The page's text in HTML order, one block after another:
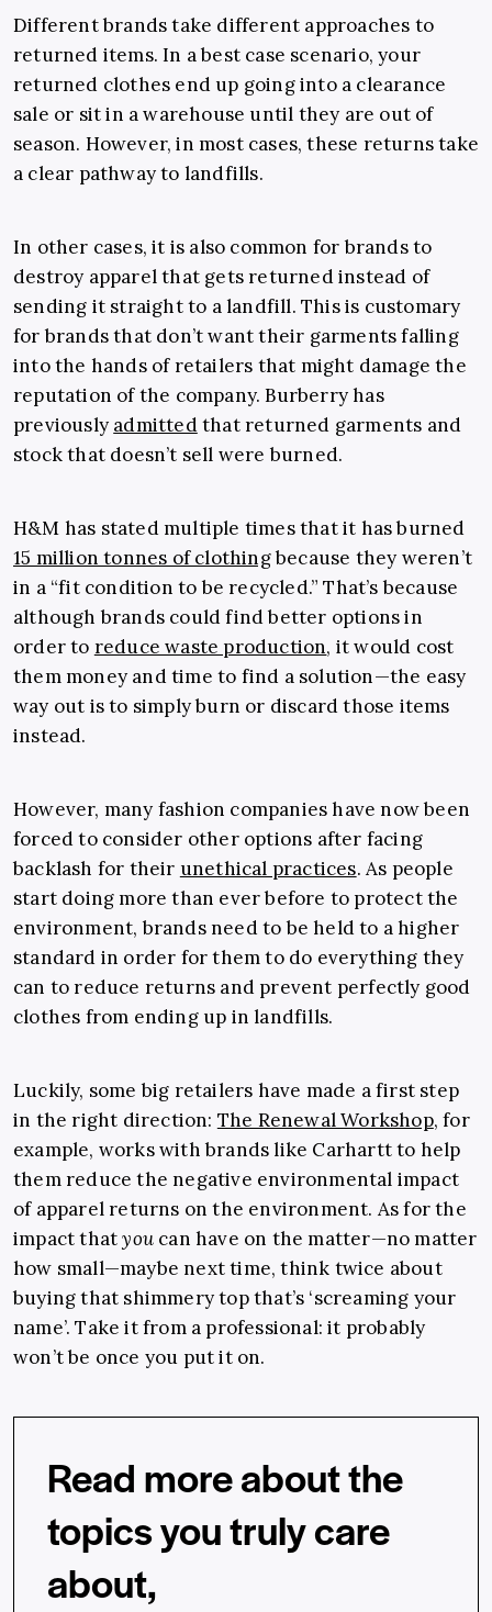
Different brands take different approaches to
returned items. In a best case scenario, your
returned clothes end up going into a clearance
sale or sit in a warehouse until they are out of
season. However, in most cases, these returns take
a clear pathway to landfills.
In other cases, it is also common for brands to
destroy apparel that gets returned instead of
sending it straight to a landfill. This is customary
for brands that don’t want their garments falling
into the hands of retailers that might damage the
reputation of the company. Burberry has
previously admittedthat returned garments and
stock that doesn’t sell were burned.
H&M has stated multiple times that it has burned
15 million tonnes of clothingbecause they weren’t
in a “fit condition to be recycled.” That’s because
although brands could find better options in
order to reduce waste production, it would cost
them money and time to find a solution—the easy
way out is to simply burn or discard those items
instead.
However, many fashion companies have now been
forced to consider other options after facing
backlash for their unethical practices. As people
start doing more than ever before to protect the
environment, brands need to be held to a higher
standard in order for them to do everything they
can to reduce returns and prevent perfectly good
clothes from ending up in landfills.
Luckily, some big retailers have made a first step
in the right direction: The Renewal Workshop, for
example, works with brands like Carhartt to help
them reduce the negative environmental impact
of apparel returns on the environment. As for the
impact thatyou can have on the matter—no matter
how small—maybe next time, think twice about
buying that shimmery top that’s ‘screaming your
name’. Take it from a professional: it probably
won’t be once you put it on.
Read more about the
topics you truly care
about,